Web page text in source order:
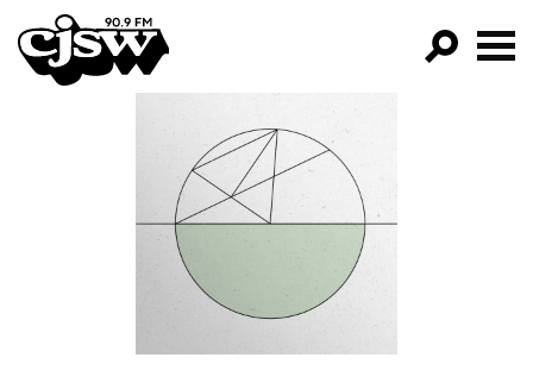
CJSW
FILTER BY:
PROGRAMS
EPISODES
NEWS